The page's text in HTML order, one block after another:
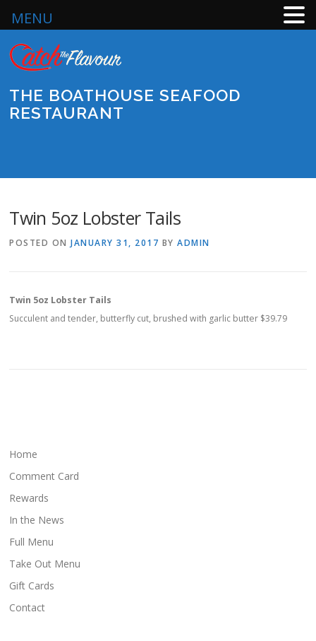
content
THE BOATHOUSE SEAFOOD
RESTAURANT
Twin 5oz Lobster Tails
POSTED ONJANUARY 31, 2017 BYADMIN
Twin 5oz Lobster Tails
Succulent and tender, butterfly cut, brushed with garlic butter $39.79
Home
Comment Card
Rewards
In the News
Full Menu
Take Out Menu
Gift Cards
Contact
MENU